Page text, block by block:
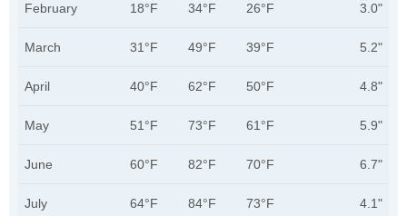
February 18°F 34°F 26°F 3.0"
March 31°F 49°F 39°F 5.2"
April 40°F 62°F 50°F 4.8"
May 51°F 73°F 61°F 5.9"
June 60°F 82°F 70°F 6.7"
July 64°F 84°F 73°F 4.1"